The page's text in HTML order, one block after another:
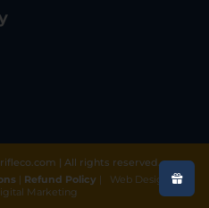
| All rights reserved.
| Refund Policy |
Web Design By
Marketing